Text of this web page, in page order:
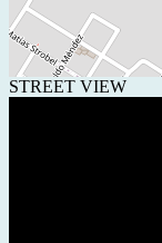
STREET VIEW